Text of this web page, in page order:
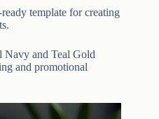
template for creating
Navy and Teal Gold
and promotional